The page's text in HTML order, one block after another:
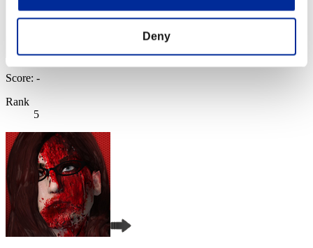
Deny
Score: -
Rank
5